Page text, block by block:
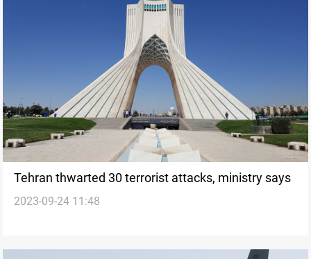
Tehran thwarted 30 terrorist attacks, ministry says
2023-09-24 11:48